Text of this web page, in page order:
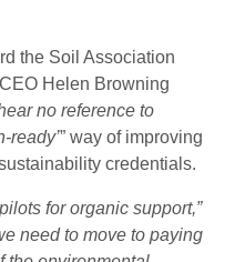
the Soil Association
Helen Browning
no reference to
ready’” way of improving
credentials.
for organic support,”
need to move to paying